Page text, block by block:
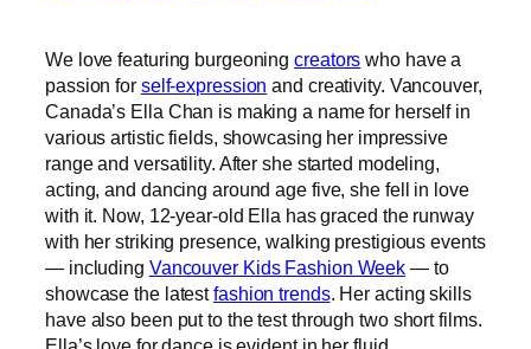
We love featuring burgeoningcreators who have a
passion for self-expression and creativity. Vancouver,
Canada’s Ella Chan is making a name for herself in
various artistic fields, showcasing her impressive
range and versatility. After she started modeling,
acting, and dancing around age five, she fell in love
with it. Now, 12-year-old Ella has graced the runway
with her striking presence, walking prestigious events
— including Vancouver Kids Fashion Week — to
showcase the latestfashion trends. Her acting skills
have also been put to the test through two short films.